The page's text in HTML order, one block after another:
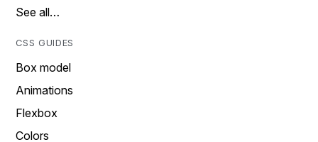
See all…
CSS GUIDES
Box model
Animations
Flexbox
Colors